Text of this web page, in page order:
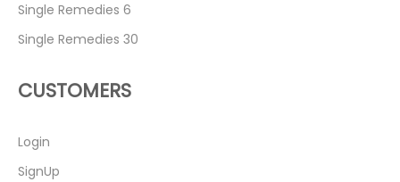
Single Remedies 6
Single Remedies 30
CUSTOMERS
Login
SignUp